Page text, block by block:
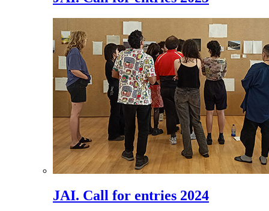
JAI. Call for entries 2024